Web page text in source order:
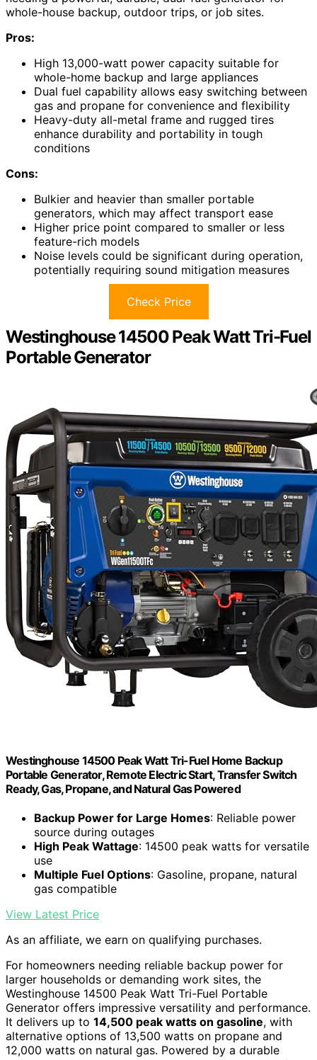
whole-house backup, outdoor trips, or job sites.
Pros:
High 13,000-watt power capacity suitable for
whole-home backup and large appliances
Dual fuel capability allows easy switching between
gas and propane for convenience and flexibility
Heavy-duty all-metal frame and rugged tires
enhance durability and portability in tough
conditions
Cons:
Bulkier and heavier than smaller portable
generators, which may affect transport ease
Higher price point compared to smaller or less
feature-rich models
Noise levels could be significant during operation,
potentially requiring sound mitigation measures
Check Price
Westinghouse 14500 Peak Watt Tri-Fuel
Portable Generator
Westinghouse 14500 Peak Watt Tri-Fuel Home Backup
Portable Generator, Remote Electric Start, Transfer Switch
Ready, Gas, Propane, and Natural Gas Powered
Backup Power for Large Homes: Reliable power
source during outages
High Peak Wattage: 14500 peak watts for versatile
use
Multiple Fuel Options: Gasoline, propane, natural
gas compatible
View Latest Price
As an affiliate, we earn on qualifying purchases.
For homeowners needing reliable backup power for
larger households or demanding work sites, the
Westinghouse 14500 Peak Watt Tri-Fuel Portable
Generator offers impressive versatility and performance.
It delivers up to 14,500 peak watts on gasoline, with
alternative options of 13,500 watts on propane and
12,000 watts on natural gas. Powered by a durable